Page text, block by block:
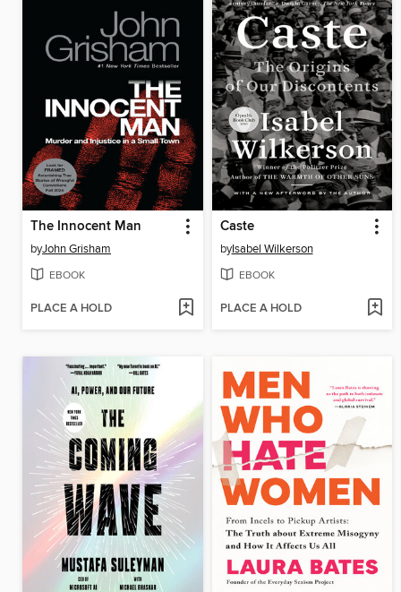
The Innocent Man
byJohn Grisham
EBOOK
PLACE A HOLD
Caste
byIsabel Wilkerson
EBOOK
PLACE A HOLD